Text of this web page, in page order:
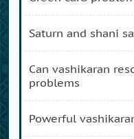
saturn and shani
can vashikaran resolve all of my business
problems
powerful